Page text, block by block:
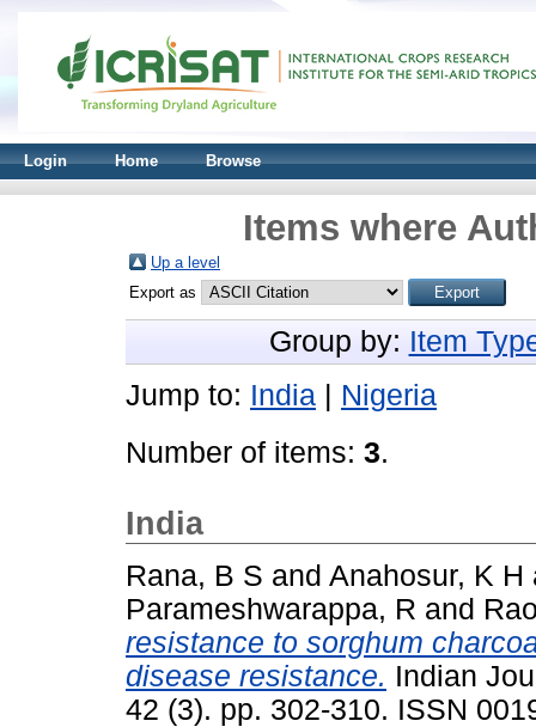
Login Home Browse
Items where
Up a level
Export as
Group by: Item
Jump to: India
Nigeria
Number of items: 3.
India
Rana, B S and Anahosur, K H
Parameshwarappa, R and
resistance to sorghum
disease resistance. Indian
42 (3). pp. 302-310. ISSN